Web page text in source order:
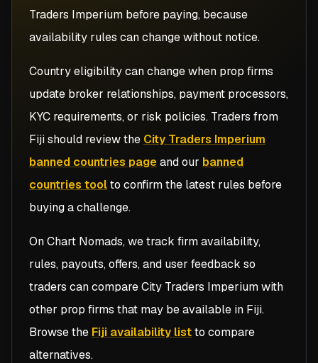
Traders Imperium before paying, because
availability rules can change without notice.
Country eligibility can change when prop firms
update broker relationships, payment processors,
KYC requirements, or risk policies. Traders from
Fijishould review the City Traders Imperium
banned countries pageand our banned
countries toolto confirm the latest rules before
buying a challenge.
On Chart Nomads, we track firm availability,
rules, payouts, offers, and user feedback so
traders can compareCity Traders Imperiumwith
other prop firms that may be available in Fiji.
Browse the Fiji availability listto compare
alternatives.